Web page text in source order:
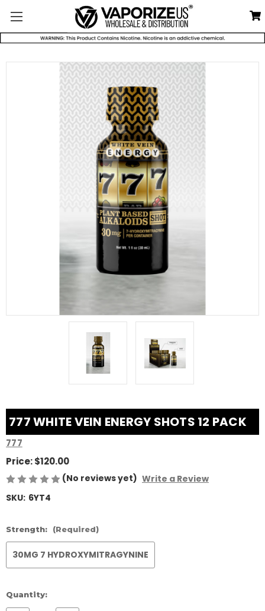
777 WHITE VEIN ENERGY SHOTS 12 PACK
777
Price:$120.00
(No reviews yet) Write a Review
SKU: 6YT4
Strength: (Required)
30MG 7 HYDROXYMITRAGYNINE
Current
Stock:
Quantity: